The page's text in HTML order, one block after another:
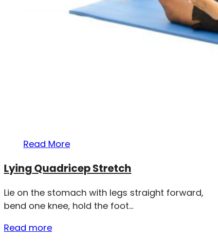
Read More
Lying Quadricep Stretch
Lie on the stomach with legs straight forward,
bend one knee, hold the foot...
Read more